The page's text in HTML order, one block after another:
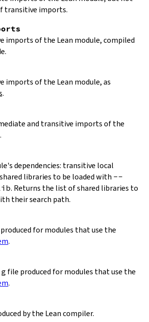
transitive imports.
imports of the Lean module, compiled
imports of the Lean module, as
.
and transitive imports of the
dependencies: transitive local
libraries to be loaded with --
. Returns the list of shared libraries to
their search path.
for modules that use the
.
file produced for modules that use the
.
by the Lean compiler.